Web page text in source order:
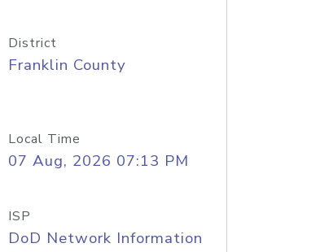
District
Franklin County
Local Time
07 Aug, 2026 07:13 PM
ISP
DoD Network Information